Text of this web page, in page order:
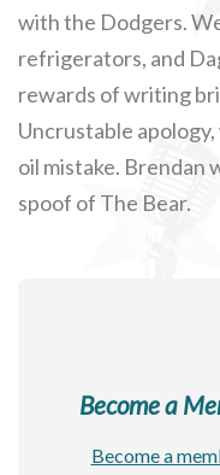
with the Dodgers.
refrigerators, and
rewards of writing
Uncrustable
oil mistake. Brendan
spoof of The Bear.
Become a
Become a